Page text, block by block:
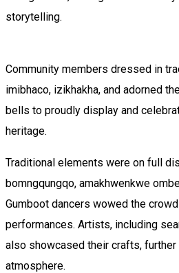
storytelling.
Community members dressed in
imibhaco, izikhakha, and adorned
bells to proudly display and
heritage.
Traditional elements were on full
bomngqungqo, amakhwenkwe
Gumboot dancers wowed the
performances. Artists, including
also showcased their crafts,
atmosphere.